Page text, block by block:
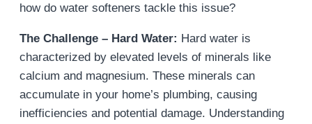
how do water softeners tackle this issue?
The Challenge – Hard Water: Hard water is
characterized by elevated levels of minerals like
calcium and magnesium. These minerals can
accumulate in your home’s plumbing, causing
inefficiencies and potential damage. Understanding